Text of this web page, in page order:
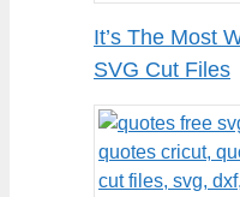
It’s The Most
SVG Cut Files